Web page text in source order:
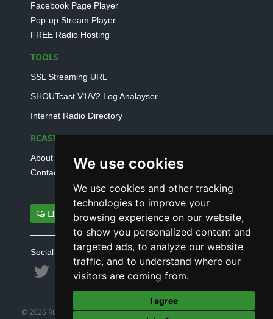
We use cookies
We use cookies and other tracking
technologies to improve your
browsing experience on our website,
to show you personalized content and
targeted ads, to analyze our website
traffic, and to understand where our
visitors are coming from.
I agree
Facebook Page Player
Pop-up Stream Player
FREE Radio Hosting
TOOLS
SSL Streaming URL
SHOUTcast V1/V2 Log Analayser
Internet Radio Directory
RCAST.NET
About Us
Contact Us
LIVE SUPPORT
Social connect with us
© 2026 RCAST.NET